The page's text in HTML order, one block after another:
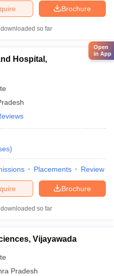
Brochure
so far
Hospital,
)
Placements Review
Brochure
so far
Vijayawada
Pradesh
Open
in App